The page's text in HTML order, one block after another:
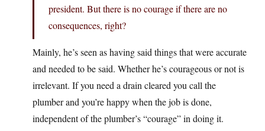
president. But there is no courage if there are no
consequences, right?
Mainly, he’s seen as having said things that were accurate
and needed to be said. Whether he’s courageous or not is
irrelevant. If you need a drain cleared you call the
plumber and you’re happy when the job is done,
independent of the plumber’s “courage” in doing it.